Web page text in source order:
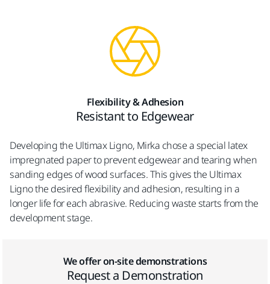
Flexibility & Adhesion
Resistant to Edgewear
Developing the Ultimax Ligno, Mirka chose a special latex
impregnated paper to prevent edgewear and tearing when
sanding edges of wood surfaces. This gives the Ultimax
Ligno the desired flexibility and adhesion, resulting in a
longer life for each abrasive. Reducing waste starts from the
development stage.
We offer on-site demonstrations
Request a Demonstration